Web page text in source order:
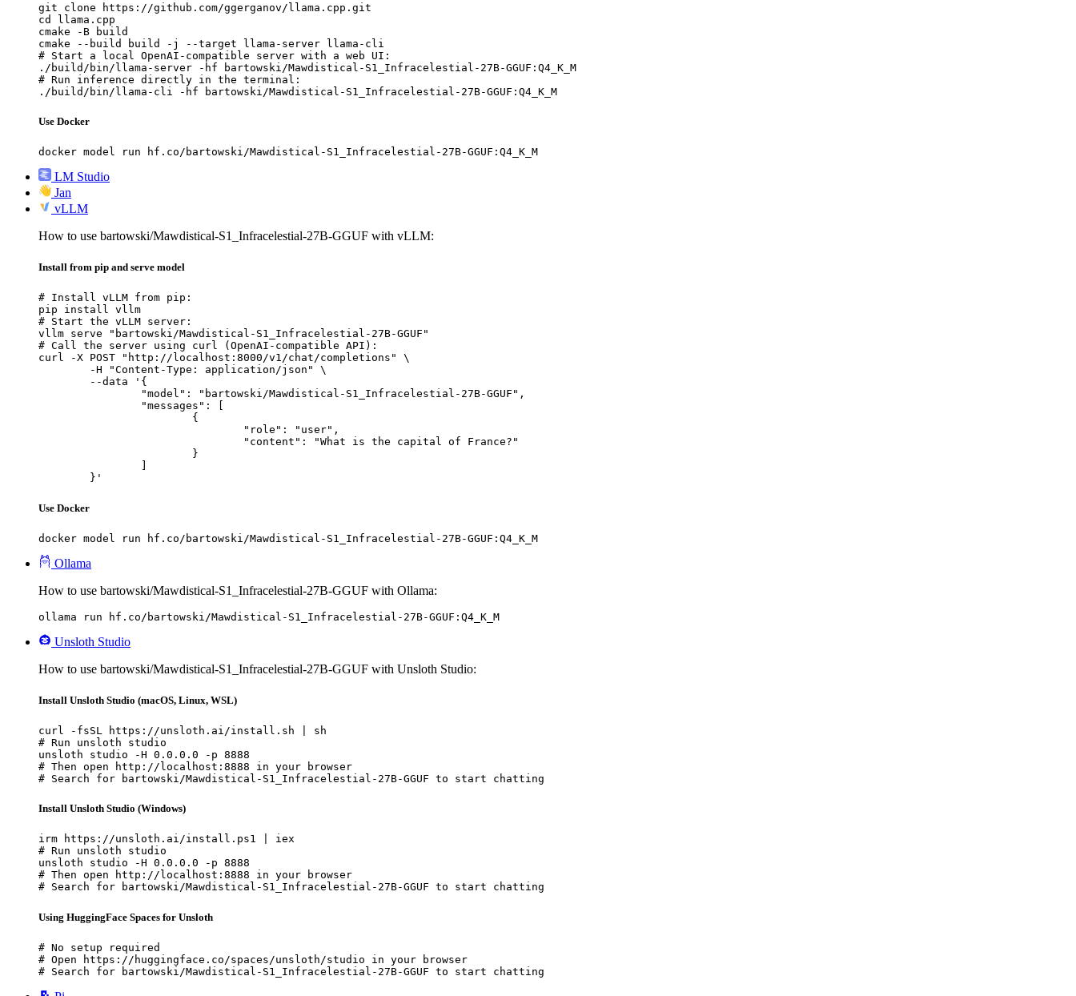
git clone https://github.com/ggerganov/llama.cpp.git
cd llama.cpp
cmake -B build
cmake --build build -j --target llama-server llama-cli
# Start a local OpenAI-compatible server with a web UI:
./build/bin/llama-server -hf bartowski/Mawdistical-S1_Infracelestial-27B-GGUF:Q4_K_M
# Run inference directly in the terminal:
./build/bin/llama-cli -hf bartowski/Mawdistical-S1_Infracelestial-27B-GGUF:Q4_K_M
Use Docker
docker model run hf.co/bartowski/Mawdistical-S1_Infracelestial-27B-GGUF:Q4_K_M
LM Studio
Jan
vLLM
How to use bartowski/Mawdistical-S1_Infracelestial-27B-GGUF with vLLM:
Install from pip and serve model
# Install vLLM from pip:
pip install vllm
# Start the vLLM server:
vllm serve "bartowski/Mawdistical-S1_Infracelestial-27B-GGUF"
# Call the server using curl (OpenAI-compatible API):
curl -X POST "http://localhost:8000/v1/chat/completions" \
	}'
Use Docker
docker model run hf.co/bartowski/Mawdistical-S1_Infracelestial-27B-GGUF:Q4_K_M
Ollama
How to use bartowski/Mawdistical-S1_Infracelestial-27B-GGUF with Ollama:
ollama run hf.co/bartowski/Mawdistical-S1_Infracelestial-27B-GGUF:Q4_K_M
Unsloth Studio
How to use bartowski/Mawdistical-S1_Infracelestial-27B-GGUF with Unsloth Studio:
Install Unsloth Studio (macOS, Linux, WSL)
curl -fsSL https://unsloth.ai/install.sh | sh
# Run unsloth studio
unsloth studio -H 0.0.0.0 -p 8888
# Then open http://localhost:8888 in your browser
# Search for bartowski/Mawdistical-S1_Infracelestial-27B-GGUF to start chatting
Install Unsloth Studio (Windows)
irm https://unsloth.ai/install.ps1 | iex
# Run unsloth studio
unsloth studio -H 0.0.0.0 -p 8888
# Then open http://localhost:8888 in your browser
# Search for bartowski/Mawdistical-S1_Infracelestial-27B-GGUF to start chatting
Using HuggingFace Spaces for Unsloth
# No setup required
# Open https://huggingface.co/spaces/unsloth/studio in your browser
# Search for bartowski/Mawdistical-S1_Infracelestial-27B-GGUF to start chatting